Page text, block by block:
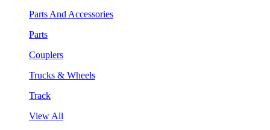
Parts And Accessories
Parts
Couplers
Trucks & Wheels
Track
View All